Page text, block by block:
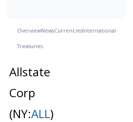
OverviewNewsCurrenciesInternational
Treasuries
Allstate
Corp
(NY:ALL)